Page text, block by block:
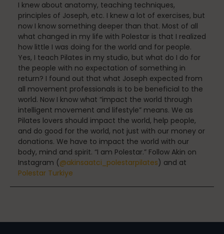
Movement
Multiple Sclerosis
Nature
new career
I knew about anatomy, teaching techniques,
principles of Joseph, etc. I knew a lot of exercises, but
now I know something deeper than that. Most of all
what changed in my life with Polestar is that I realized
how little I was doing for the world and for people.
Yes, I teach Pilates in my studio, but what do I do for
the people with no expectation of something in
return? I found out that what Joseph expected from
all movement professionals is to be beneficial to the
world. Now I know what “impact the world through
intelligent movement and lifestyle” means. We as
Pilates lovers should impact the world, help people,
and do good for the world, not just with our money or
donations. We have to impact the world with our
body, mind and spirit. “I am Polestar.” Follow Akin on
Instagram (@akinsaatci_polestarpilates) and at
Polestar Turkiye